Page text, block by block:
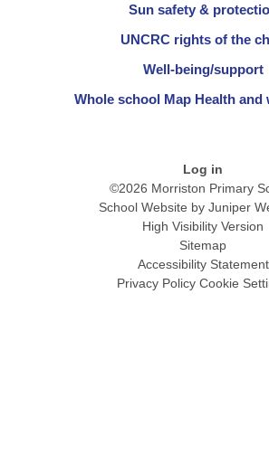
Sun safety &
UNCRC rights of the
Well-being/support
Whole school Map Health and
Log in
©2026 Morriston Primary
School Website by Juniper
High Visibility Version
Sitemap
Accessibility Statement
Privacy Policy Cookie